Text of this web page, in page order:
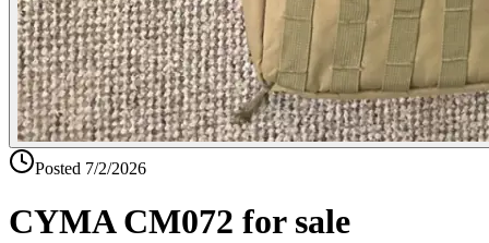
Posted 7/2/2026
CYMA CM072 for sale